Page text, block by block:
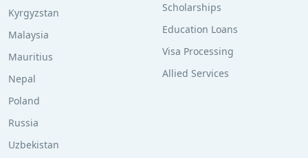
Kyrgyzstan
Malaysia
Mauritius
Nepal
Poland
Russia
Uzbekistan
Scholarships
Education Loans
Visa Processing
Allied Services